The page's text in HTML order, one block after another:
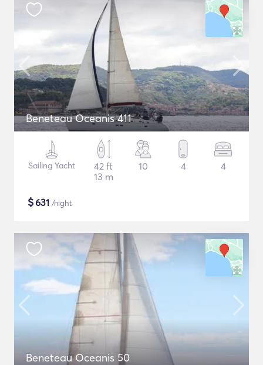
Beneteau Oceanis 411
Sailing Yacht
42 ft
13 m
10 4 4
$631 /night
Beneteau Oceanis 50